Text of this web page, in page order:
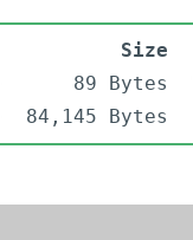
Size
89 Bytes
84,145 Bytes